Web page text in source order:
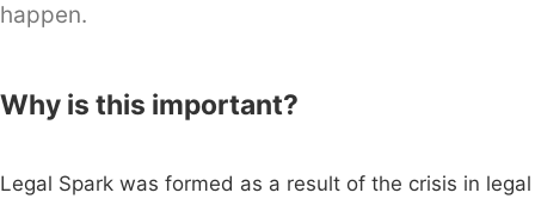
happen.
Why is this important?
Legal Spark was formed as a result of the crisis in legal